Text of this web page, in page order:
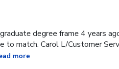
degree frame 4 years
to match. Carol L/Customer
more